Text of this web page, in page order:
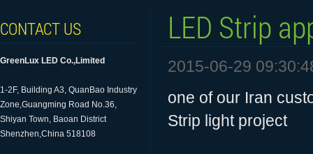
CONTACT US
GreenLux LED Co.,Limited
1-2F, Building A3, QuanBao Industry
Zone,Guangming Road No.36,
Shiyan Town, Baoan District
Shenzhen,China 518108
LED Strip
2015-06-29
one of our Iran
Strip light project